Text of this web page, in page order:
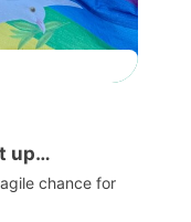
up…
chance for